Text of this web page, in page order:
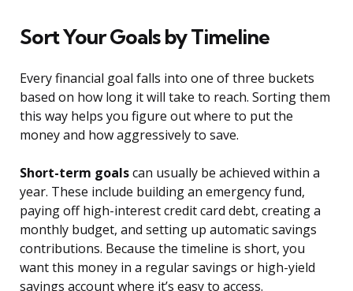
Sort Your Goals by Timeline
Every financial goal falls into one of three buckets
based on how long it will take to reach. Sorting them
this way helps you figure out where to put the
money and how aggressively to save.
Short-term goalscan usually be achieved within a
year. These include building an emergency fund,
paying off high-interest credit card debt, creating a
monthly budget, and setting up automatic savings
contributions. Because the timeline is short, you
want this money in a regular savings or high-yield
savings account where it’s easy to access.